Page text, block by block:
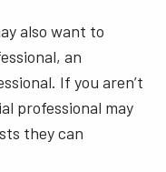
also want to
an
If you aren’t
professional may
they can